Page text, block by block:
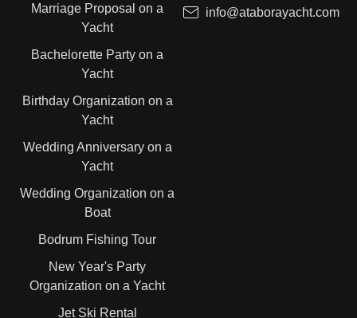
Marriage Proposal on a
Yacht
Bachelorette Party on a
Yacht
Birthday Organization on a
Yacht
Wedding Anniversary on a
Yacht
Wedding Organization on a
Boat
Bodrum Fishing Tour
New Year's Party
Organization on a Yacht
Jet Ski Rental
info@ataborayacht.com